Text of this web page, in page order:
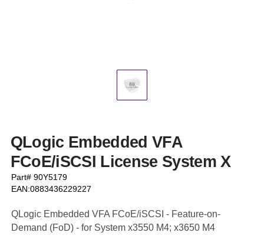
QLogic Embedded VFA
FCoE/iSCSI License System X
Part# 90Y5179
EAN:0883436229227
QLogic Embedded VFA FCoE/iSCSI - Feature-on-
Demand (FoD) - for System x3550 M4; x3650 M4